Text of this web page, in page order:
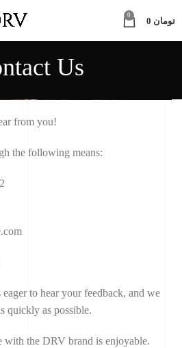
0
تومان
Us
from you!
the following means:
to hear your feedback, and we
quickly as possible.
with the DRV brand is enjoyable.